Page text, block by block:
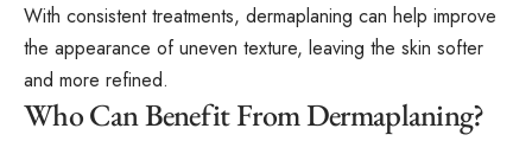
With consistent treatments, dermaplaning can help improve
the appearance of uneven texture, leaving the skin softer
and more refined.
Who Can Benefit From Dermaplaning?